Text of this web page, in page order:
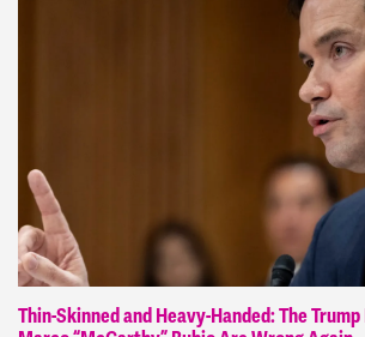
Thin-Skinned and Heavy-Handed: The